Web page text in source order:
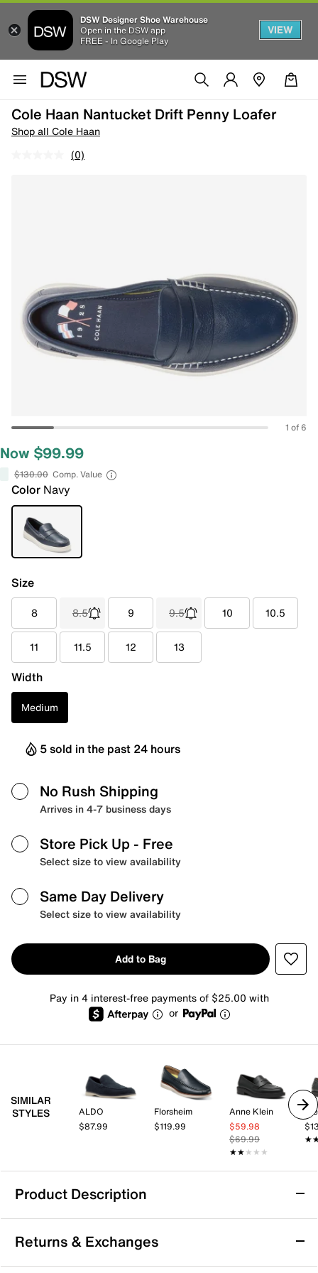
DSW Designer Shoe Warehouse
Open in the DSW app
FREE - In Google Play
VIEW
Cole Haan Nantucket Drift Penny Loafer
Shop all Cole Haan
(0)
1 of 6
Now $99.99
$130.00 Comp. Value
Color Navy
Size
8 8.5 9 9.5 10 10.5
11 11.5 12 13
Width
Medium
5 sold in the past 24 hours
No Rush Shipping
Arrives in 4-7 business days
Store Pick Up - Free
Select size to view availability
Same Day Delivery
Select size to view availability
Add to Bag
Pay in 4 interest-free payments of $25.00 with
or
SIMILAR
STYLES
ALDO
$87.99
Florsheim
$119.99
Anne Klein
$59.98
$69.99
★★★★★
★★★★★
Product Description
Cole Haan Nantucket Drift Penny Loafer
Enjoy classic style with a modern twist in the
Nantucket Drift penny loafer from Cole Haan. This
Returns & Exchanges